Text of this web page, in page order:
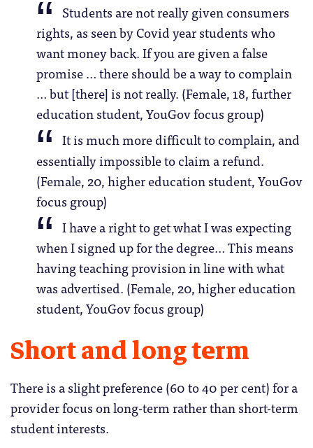
Students are not really given consumers
rights, as seen by Covid year students who
want money back. If you are given a false
promise … there should be a way to complain
… but [there] is not really. (Female, 18, further
education student, YouGov focus group)
It is much more difficult to complain, and
essentially impossible to claim a refund.
(Female, 20, higher education student, YouGov
focus group)
I have a right to get what I was expecting
when I signed up for the degree… This means
having teaching provision in line with what
was advertised. (Female, 20, higher education
student, YouGov focus group)
Short and long term
There is a slight preference (60 to 40 per cent) for a
provider focus on long-term rather than short-term
student interests.